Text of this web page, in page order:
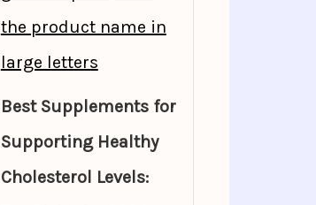
Best Supplements for
Supporting Healthy
Cholesterol Levels: